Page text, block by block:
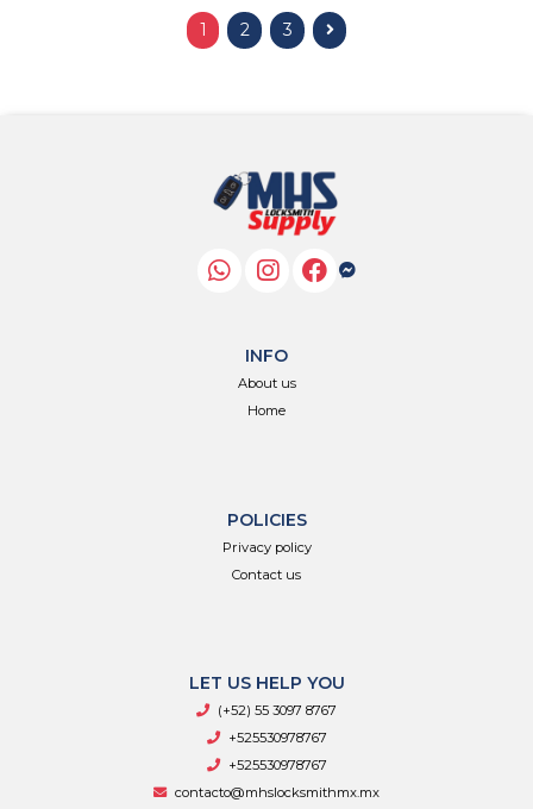
1 2 3
INFO
About us
Home
POLICIES
Privacy policy
Contact us
LET US HELP YOU
(+52) 55 3097 8767
+525530978767
+525530978767
contacto@mhslocksmithmx.mx